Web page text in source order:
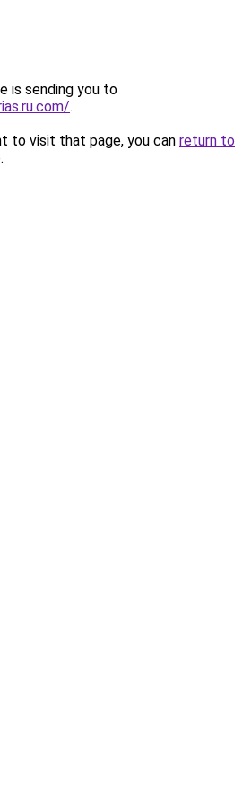
is sending you to
.
to visit that page, you can return to
.